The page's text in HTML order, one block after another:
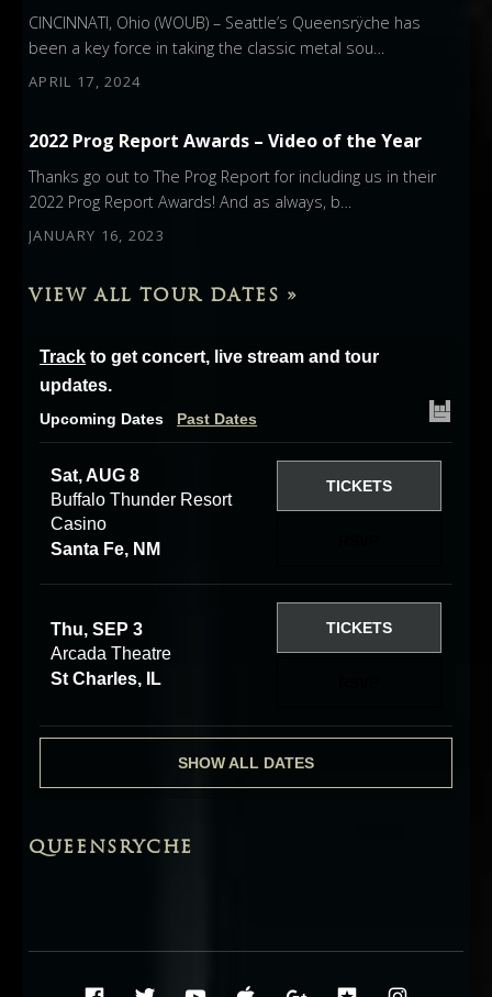
APRIL 17, 2024
CINCINNATI, Ohio (WOUB) – Seattle’s Queensrÿche has
been a key force in taking the classic metal sou…
2022 Prog Report Awards – Video of the Year
JANUARY 16, 2023
Thanks go out to The Prog Report for including us in their
2022 Prog Report Awards! And as always, b…
VIEW ALL TOUR DATES »
Track to get concert, live stream and tour
updates.
Upcoming Dates Past Dates
Sat, AUG 8
Buffalo Thunder Resort
Casino
Santa Fe, NM
TICKETS
Thu, SEP 3
Arcada Theatre
St Charles, IL
TICKETS
SHOW ALL DATES
QUEENSRYCHE